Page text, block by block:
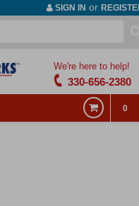
SIGN IN or
We're here to help!
330-656-2380
0